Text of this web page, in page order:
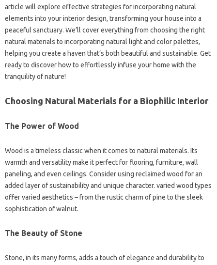
article will explore effective strategies for incorporating natural
elements into your interior design, transforming your house into a
peaceful sanctuary. We’ll cover everything from choosing the right
natural materials to incorporating natural light and color palettes,
helping you create a haven that’s both beautiful and sustainable. Get
ready to discover how to effortlessly infuse your home with the
tranquility of nature!
Choosing Natural Materials for a Biophilic Interior
The Power of Wood
Wood is a timeless classic when it comes to natural materials. Its
warmth and versatility make it perfect for flooring, furniture, wall
paneling, and even ceilings. Consider using reclaimed wood for an
added layer of sustainability and unique character. varied wood types
offer varied aesthetics – from the rustic charm of pine to the sleek
sophistication of walnut.
The Beauty of Stone
Stone, in its many forms, adds a touch of elegance and durability to